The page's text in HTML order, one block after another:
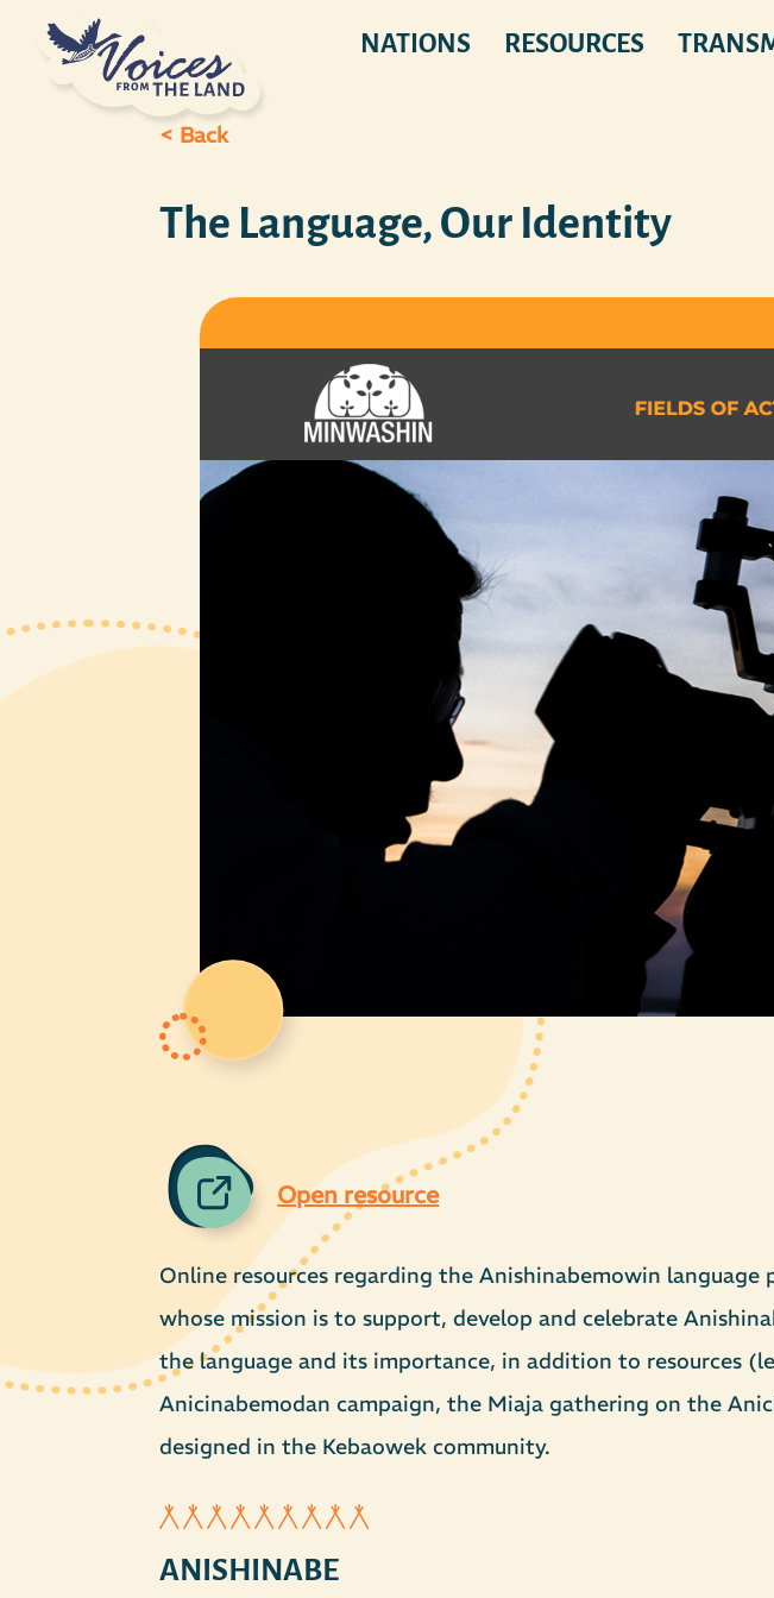
NATIONS RESOURCES
< Back
The Language, Our Identity
Open resource
Online resources regarding the Anishinabemowin
whose mission is to support, develop and celebrate
the language and its importance, in addition to resources
Anicinabemodan campaign, the Miaja gathering on the
designed in the Kebaowek community.
ANISHINABE